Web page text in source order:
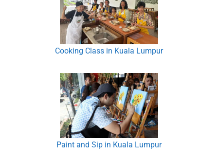
Cooking Class in Kuala Lumpur
Paint and Sip in Kuala Lumpur